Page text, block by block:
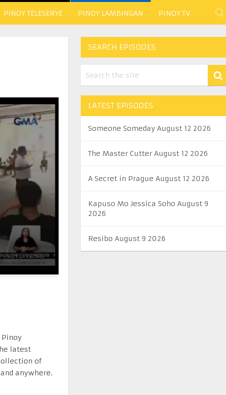
PINOY TELESERYE PINOY LAMBINGAN PINOY TV
Pinoy
latest
of
anywhere.
SEARCH EPISODES
LATEST EPISODES
Someone Someday August 12 2026
The Master Cutter August 12 2026
A Secret in Prague August 12 2026
Kapuso Mo Jessica Soho August 9
2026
Resibo August 9 2026